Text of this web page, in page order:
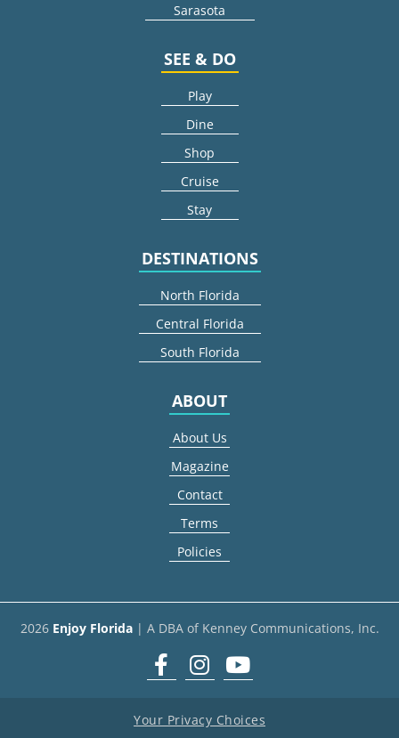
Sarasota
SEE & DO
Play
Dine
Shop
Cruise
Stay
DESTINATIONS
North Florida
Central Florida
South Florida
ABOUT
About Us
Magazine
Contact
Terms
Policies
2026 Enjoy Florida| A DBA of Kenney Communications, Inc.
Facebook
Instagram
youtube
Your Privacy Choices